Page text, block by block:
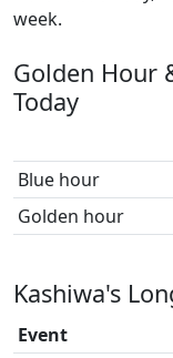
week.
Golden Hour
Today
Blue hour
Golden hour
Kashiwa's
Event